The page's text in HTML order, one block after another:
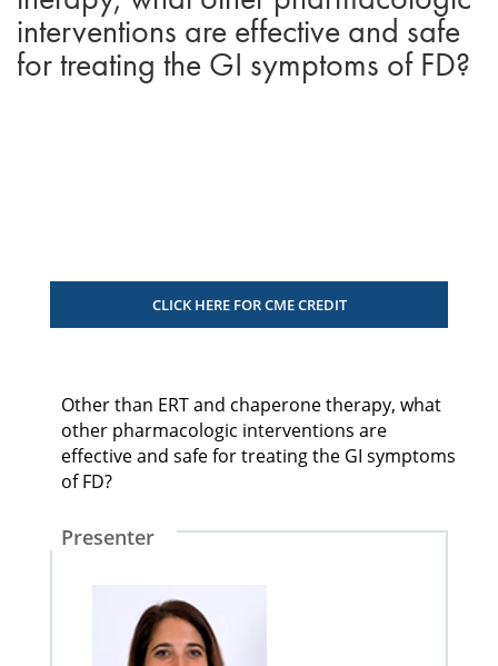
interventions are effective and safe
for treating the GI symptoms of FD?
CLICK HERE FOR CME CREDIT
Other than ERT and chaperone therapy, what
other pharmacologic interventions are
effective and safe for treating the GI symptoms
of FD?
Presenter